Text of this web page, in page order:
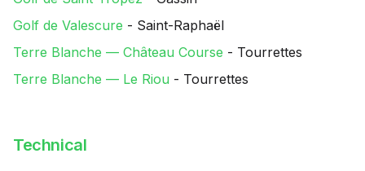
Golf de Valescure - Saint-Raphaël
Terre Blanche — Château Course - Tourrettes
Terre Blanche — Le Riou - Tourrettes
Technical